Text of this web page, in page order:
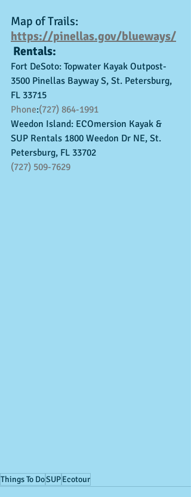
Map of Trails:
https://pinellas.gov/blueways/
Rentals:
Fort DeSoto: Topwater Kayak Outpost-
3500 Pinellas Bayway S, St. Petersburg,
FL 33715
Phone:(727) 864-1991
Weedon Island: ECOmersion Kayak &
SUP Rentals 1800 Weedon Dr NE, St.
Petersburg, FL 33702
(727) 509-7629
Things To DoSUPEcotour